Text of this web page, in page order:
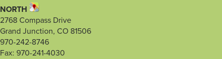
NORTH
2768 Compass Drive
Grand Junction, CO 81506
970-242-8746
Fax: 970-241-4030